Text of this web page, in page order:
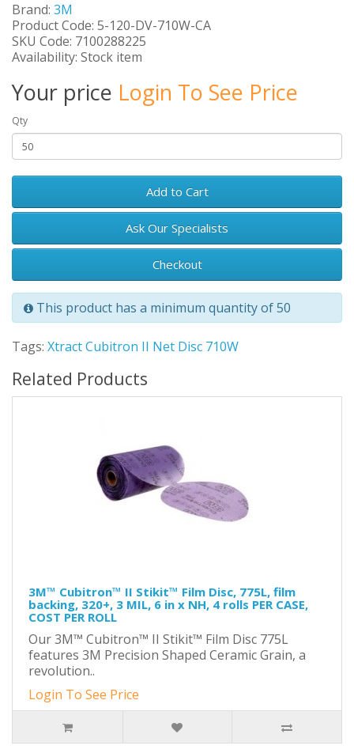
Brand: 3M
Product Code: 5-120-DV-710W-CA
SKU Code: 7100288225
Availability: Stock item
Your price Login To See Price
Qty
Add to Cart
Ask Our Specialists
Checkout
This product has a minimum quantity of 50
Tags: Xtract Cubitron II Net Disc 710W
Related Products
3M™ Cubitron™ II Stikit™ Film Disc, 775L, film
backing, 320+, 3 MIL, 6 in x NH, 4 rolls PER CASE,
COST PER ROLL
Our 3M™ Cubitron™ II Stikit™ Film Disc 775L
features 3M Precision Shaped Ceramic Grain, a
revolution..
Login To See Price